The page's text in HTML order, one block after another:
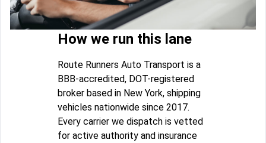
How we run this lane
Route Runners Auto Transport is a
BBB-accredited, DOT-registered
broker based in New York, shipping
vehicles nationwide since 2017.
Every carrier we dispatch is vetted
for active authority and insurance